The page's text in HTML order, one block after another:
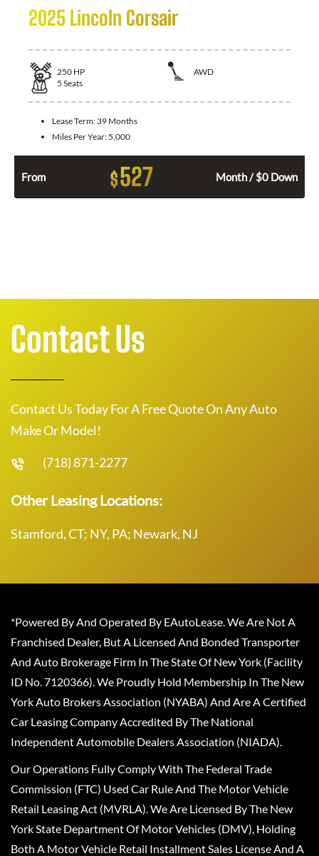
2025 Lincoln Corsair
250 HP
AWD
5 Seats
Lease Term: 39 Months
Miles Per Year: 5,000
From $527 Month / $0 Down
Contact Us
Contact Us Today For A Free Quote On Any Auto
Make Or Model!
(718) 871-2277
Other Leasing Locations:
Stamford, CT; NY, PA; Newark, NJ
*Powered By And Operated By EAutoLease. We Are Not A
Franchised Dealer, But A Licensed And Bonded Transporter
And Auto Brokerage Firm In The State Of New York (Facility
ID No. 7120366). We Proudly Hold Membership In The New
York Auto Brokers Association (NYABA) And Are A Certified
Car Leasing Company Accredited By The National
Independent Automobile Dealers Association (NIADA).
Our Operations Fully Comply With The Federal Trade
Commission (FTC) Used Car Rule And The Motor Vehicle
Retail Leasing Act (MVRLA). We Are Licensed By The New
York State Department Of Motor Vehicles (DMV), Holding
Both A Motor Vehicle Retail Installment Sales License And A